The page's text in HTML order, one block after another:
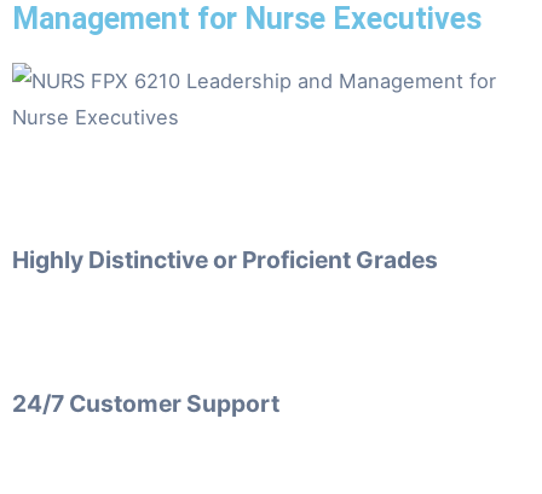
Management for Nurse Executives
Highly Distinctive or Proficient Grades
24/7 Customer Support